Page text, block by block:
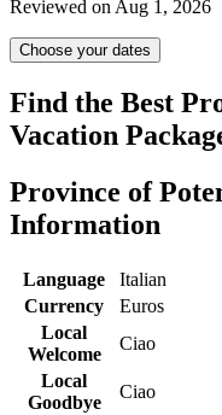
Reviewed on Aug 1, 2026
Choose your dates
Find the Best
Vacation
Province of
Information
Language
Italian
Currency
Euros
Local
Welcome
Ciao
Local
Goodbye
Ciao